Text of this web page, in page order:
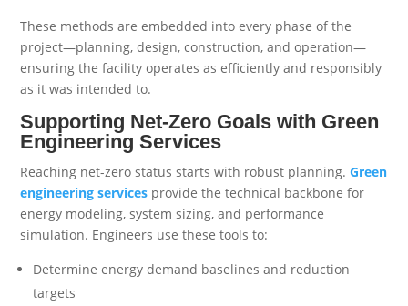
These methods are embedded into every phase of the
project—planning, design, construction, and operation—
ensuring the facility operates as efficiently and responsibly
as it was intended to.
Supporting Net-Zero Goals with Green
Engineering Services
Reaching net-zero status starts with robust planning.Green
engineering services provide the technical backbone for
energy modeling, system sizing, and performance
simulation. Engineers use these tools to:
Determine energy demand baselines and reduction
targets